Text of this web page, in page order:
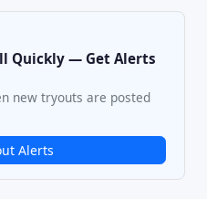
Quickly — Get Alerts
new tryouts are posted
Alerts